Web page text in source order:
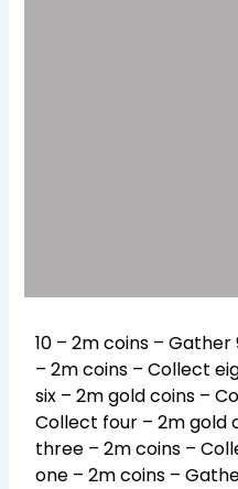
10 – 2m coins –
– 2m coins – Collect
six – 2m gold coins –
Collect four – 2m gold
three – 2m coins –
one – 2m coins –